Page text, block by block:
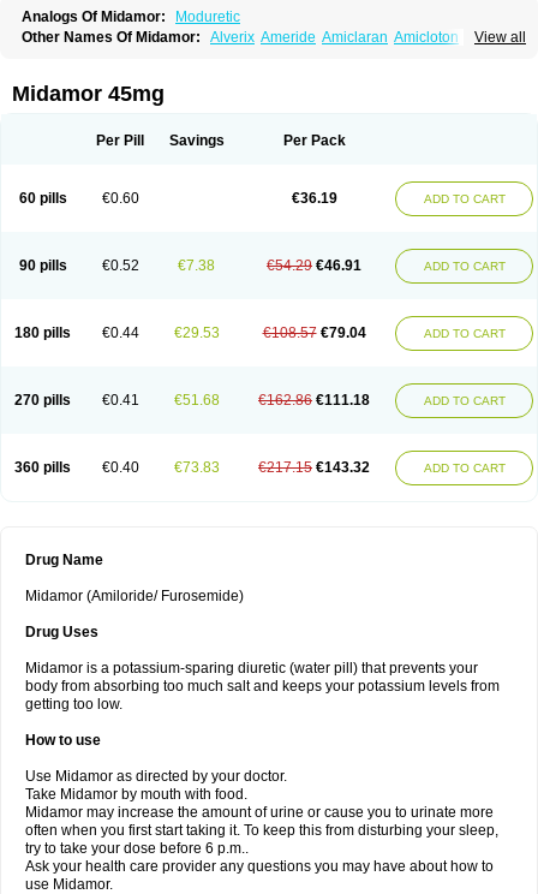
Analogs Of Midamor:
Moduretic
View all
Other Names Of Midamor: Alverix Ameride Amiclaran Amicloton
Amipramizide Amitrid
Diursan Diuzine Ecodurex
Normorix Nu-amilzide Rhefluin Sparkal
Midamor 45mg
Per Pill Savings Per Pack
60 pills €0.60 €36.19 ADD TO CART
90 pills €0.52 €7.38 €54.29 €46.91 ADD TO CART
180 pills €0.44 €29.53 €108.57 €79.04 ADD TO CART
270 pills €0.41 €51.68 €162.86 €111.18 ADD TO CART
360 pills €0.40 €73.83 €217.15 €143.32 ADD TO CART
Drug Name
Midamor (Amiloride/ Furosemide)
Drug Uses
Midamor is a potassium-sparing diuretic (water pill) that prevents your
body from absorbing too much salt and keeps your potassium levels from
getting too low.
How to use
Use Midamor as directed by your doctor.
Take Midamor by mouth with food.
Midamor may increase the amount of urine or cause you to urinate more
often when you first start taking it. To keep this from disturbing your sleep,
try to take your dose before 6 p.m..
Ask your health care provider any questions you may have about how to
use Midamor.